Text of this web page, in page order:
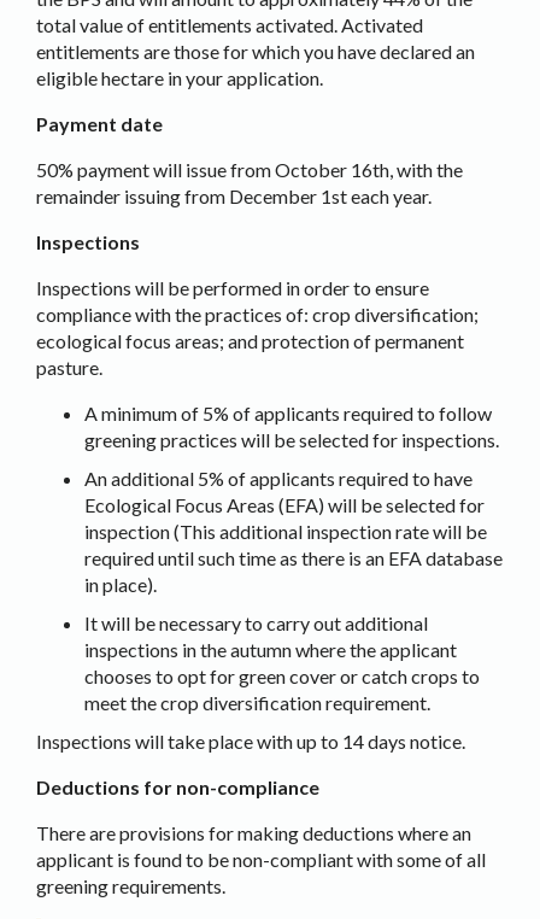
total value of entitlements activated. Activated
entitlements are those for which you have declared an
eligible hectare in your application.
Payment date
50% payment will issue from October 16th, with the
remainder issuing from December 1st each year.
Inspections
Inspections will be performed in order to ensure
compliance with the practices of: crop diversification;
ecological focus areas; and protection of permanent
pasture.
A minimum of 5% of applicants required to follow
greening practices will be selected for inspections.
An additional 5% of applicants required to have
Ecological Focus Areas (EFA) will be selected for
inspection (This additional inspection rate will be
required until such time as there is an EFA database
in place).
It will be necessary to carry out additional
inspections in the autumn where the applicant
chooses to opt for green cover or catch crops to
meet the crop diversification requirement.
Inspections will take place with up to 14 days notice.
Deductions for non-compliance
There are provisions for making deductions where an
applicant is found to be non-compliant with some of all
greening requirements.